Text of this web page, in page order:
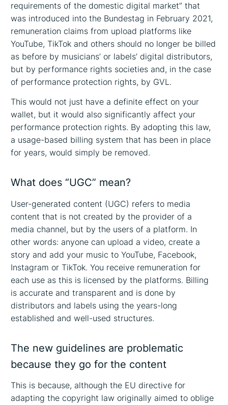
requirements of the domestic digital market” that
was introduced into the Bundestag in February 2021,
remuneration claims from upload platforms like
YouTube, TikTok and others should no longer be billed
as before by musicians’ or labels’ digital distributors,
but by performance rights societies and, in the case
of performance protection rights, by GVL.
This would not just have a definite effect on your
wallet, but it would also significantly affect your
performance protection rights. By adopting this law,
a usage-based billing system that has been in place
for years, would simply be removed.
What does “UGC” mean?
User-generated content (UGC) refers to media
content that is not created by the provider of a
media channel, but by the users of a platform. In
other words: anyone can upload a video, create a
story and add your music to YouTube, Facebook,
Instagram or TikTok. You receive remuneration for
each use as this is licensed by the platforms. Billing
is accurate and transparent and is done by
distributors and labels using the years-long
established and well-used structures.
The new guidelines are problematic
because they go for the content
This is because, although the EU directive for
adapting the copyright law originally aimed to oblige